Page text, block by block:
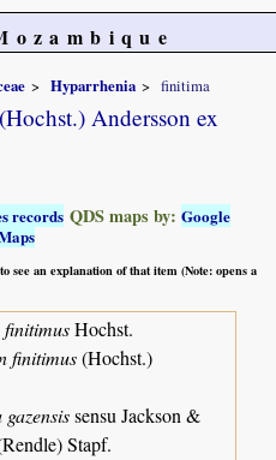
Hyparrhenia finitima
(Hochst.) Andersson ex
records QDS maps by:Google
see an explanation of that item (Note: opens a
Hochst.
finitimus(Hochst.)
sensu Jackson &
Stapf.